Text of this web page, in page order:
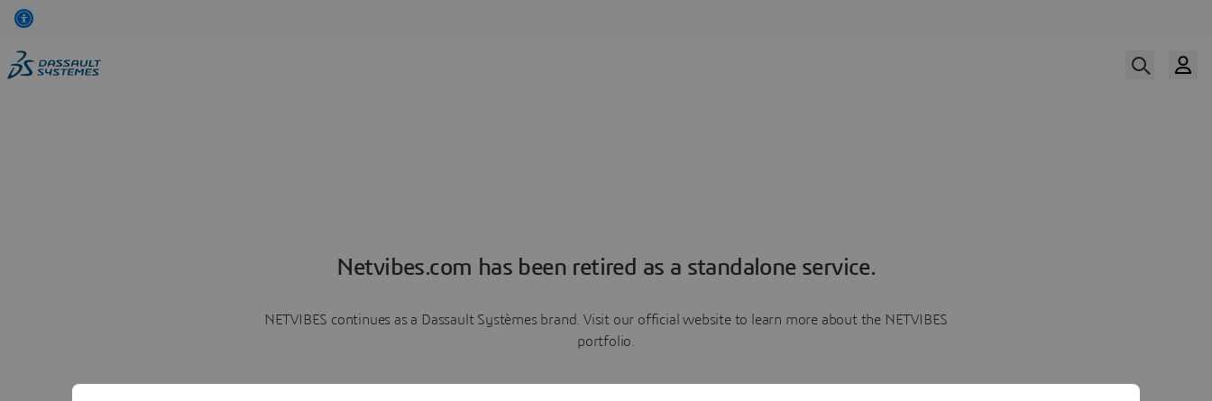
Netvibes.com has been retired as a standalone service.
NETVIBES continues as a Dassault Systèmes brand. Visit our official website to learn more about the NETVIBES
portfolio.